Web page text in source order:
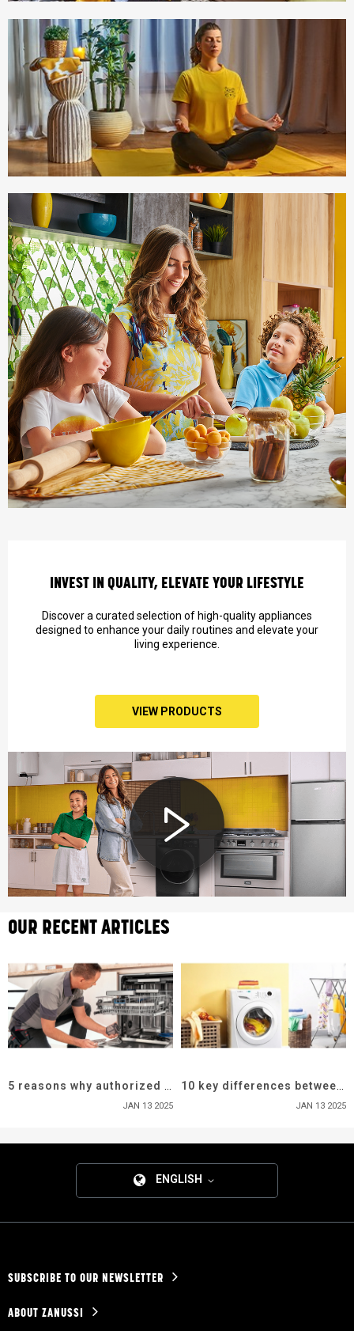
INVEST IN QUALITY, ELEVATE YOUR LIFESTYLE
Discover a curated selection of high-quality appliances
designed to enhance your daily routines and elevate your
living experience.
VIEW PRODUCTS
OUR RECENT ARTICLES
5 reasons why authorized service center is important
JAN 13 2025
10 key differences between top load vs front load washers
JAN 13 2025
ENGLISH
SUBSCRIBE TO OUR NEWSLETTER
ABOUT ZANUSSI